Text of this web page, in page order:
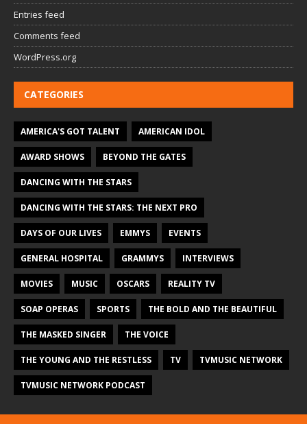
Entries feed
Comments feed
WordPress.org
CATEGORIES
AMERICA'S GOT TALENT AMERICAN IDOL
AWARD SHOWS BEYOND THE GATES
DANCING WITH THE STARS
DANCING WITH THE STARS: THE NEXT PRO
DAYS OF OUR LIVES EMMYS EVENTS
GENERAL HOSPITAL GRAMMYS INTERVIEWS
MOVIES MUSIC OSCARS REALITY TV
SOAP OPERAS SPORTS THE BOLD AND THE BEAUTIFUL
THE MASKED SINGER THE VOICE
THE YOUNG AND THE RESTLESS TV TVMUSIC NETWORK
TVMUSIC NETWORK PODCAST